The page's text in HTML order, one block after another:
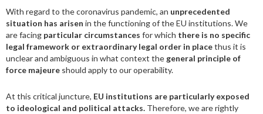
With regard to the coronavirus pandemic, an unprecedented
situation has arisen in the functioning of the EU institutions. We
are facing particular circumstances for which there is no specific
legal framework or extraordinary legal order in placethus it is
unclear and ambiguous in what context the general principle of
force majeure should apply to our operability.
At this critical juncture, EU institutions are particularly exposed
to ideological and political attacks. Therefore, we are rightly